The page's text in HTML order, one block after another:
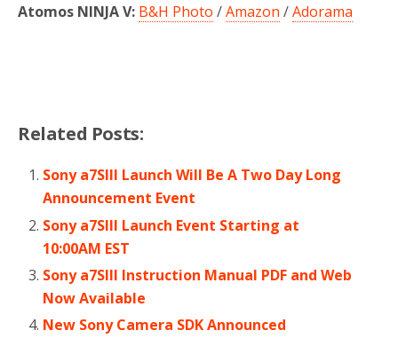
Atomos NINJA V: B&H Photo /Amazon /Adorama
Related Posts:
Sony a7SIII Launch Will Be A Two Day Long
Announcement Event
Sony a7SIII Launch Event Starting at
10:00AM EST
Sony a7SIII Instruction Manual PDF and Web
Now Available
New Sony Camera SDK Announced